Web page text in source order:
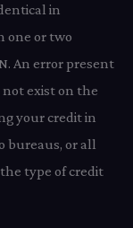
in
one or two
An error present
exist on the
your credit in
bureaus, or all
type of credit